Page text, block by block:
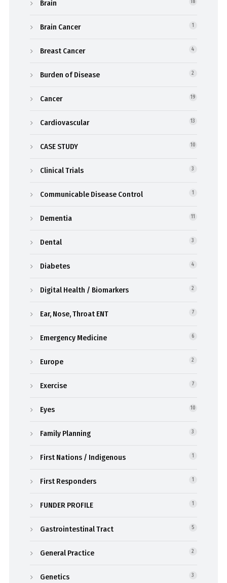
Brain 18
Brain Cancer 1
Breast Cancer 4
Burden of Disease 2
Cancer 19
Cardiovascular 13
CASE STUDY 10
Clinical Trials 3
Communicable Disease Control 1
Dementia 11
Dental 3
Diabetes 4
Digital Health / Biomarkers 2
Ear, Nose, Throat ENT 7
Emergency Medicine 6
Europe 2
Exercise 7
Eyes 10
Family Planning 3
First Nations / Indigenous 1
First Responders 1
FUNDER PROFILE 1
Gastrointestinal Tract 5
General Practice 2
Genetics 3